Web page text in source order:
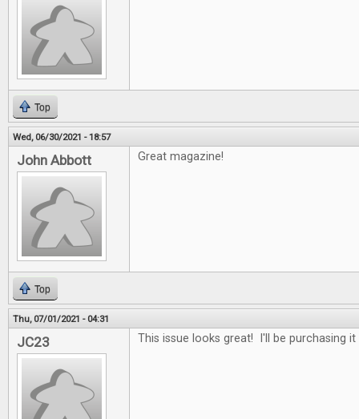
Top
Wed, 06/30/2021 - 18:57
John Abbott Great magazine!
Top
Thu, 07/01/2021 - 04:31
JC23 This issue looks great! I'll be purchasing it